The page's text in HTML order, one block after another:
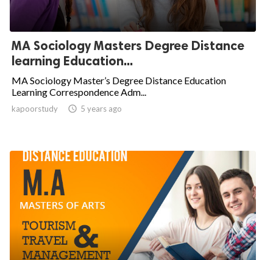
MA Sociology Masters Degree Distance
learning Education...
MA Sociology Master’s Degree Distance Education
Learning Correspondence Adm...
kapoorstudy  5 years ago